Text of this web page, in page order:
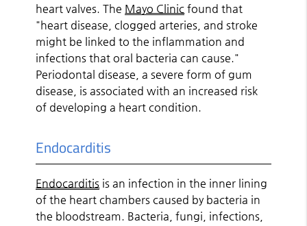
heart valves. The Mayo Clinic found that
"heart disease, clogged arteries, and stroke
might be linked to the inflammation and
infections that oral bacteria can cause."
Periodontal disease, a severe form of gum
disease, is associated with an increased risk
of developing a heart condition.
Endocarditis
Endocarditis is an infection in the inner lining
of the heart chambers caused by bacteria in
the bloodstream. Bacteria, fungi, infections,